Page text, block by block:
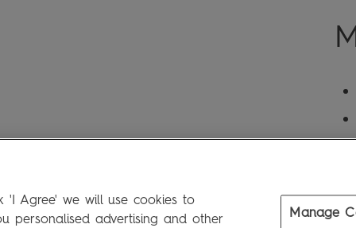
'I Agree' we will use cookies to
personalised advertising and other
Manage